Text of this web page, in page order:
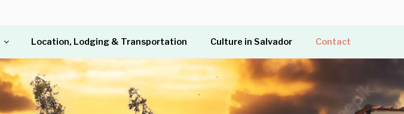
Location, Lodging & Transportation Culture in Salvador Contact